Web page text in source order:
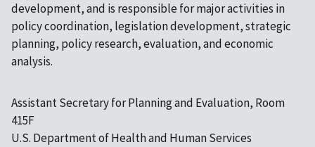
development, and is responsible for major activities in
policy coordination, legislation development, strategic
planning, policy research, evaluation, and economic
analysis.
Assistant Secretary for Planning and Evaluation, Room
415F
U.S. Department of Health and Human Services